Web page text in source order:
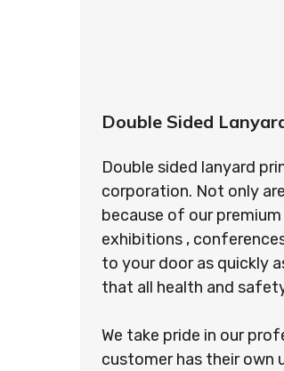
Double Sided
Double sided lanyard
corporation. Not only
because of our
exhibitions ,
to your door as quickly
that all health and
We take pride in our
customer has their own